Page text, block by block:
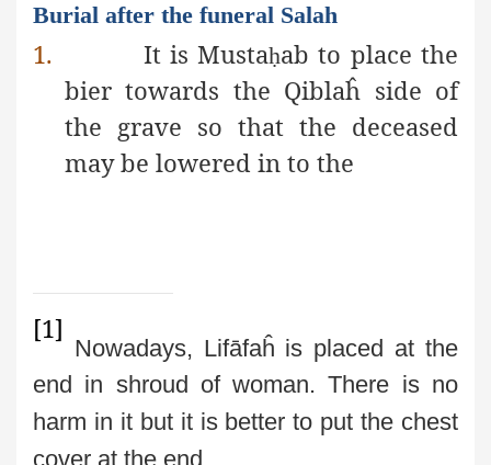
Burial after the funeral Salah
1. It is Mustaḥab to place the
bier towards the Qiblaĥ side of
the grave so that the deceased
may be lowered in to the
[1]
Nowadays, Lifāfaĥ is placed at the
end in shroud of woman. There is no
harm in it but it is better to put the chest
cover at the end.